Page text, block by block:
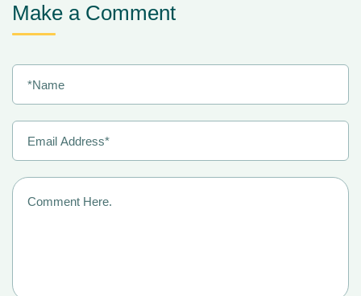
Make a Comment